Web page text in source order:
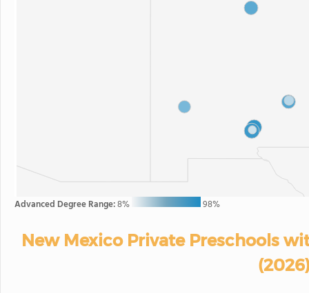
Advanced Degree Range:8% 98%
New Mexico Private Preschools